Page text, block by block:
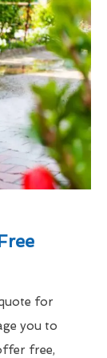
for
you to
free,